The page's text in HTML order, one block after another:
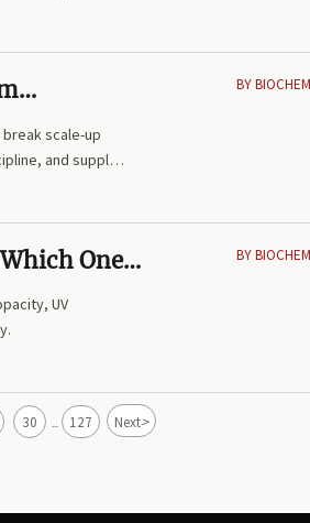
scale-up
and supply
BY
One
UV
BY
30 ... 127 Next>